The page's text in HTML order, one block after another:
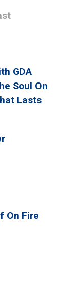
GDA
Soul On
Lasts
On Fire